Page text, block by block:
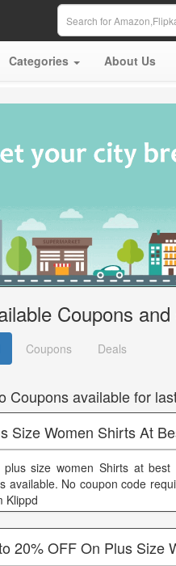
Categories About Us
Coupons
Coupons Deals
Coupons available for
Size Women Shirts At
plus size women Shirts at
available. No coupon code
Klippd
20% OFF On Plus Size